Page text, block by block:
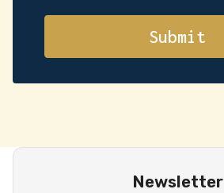
Newsletter